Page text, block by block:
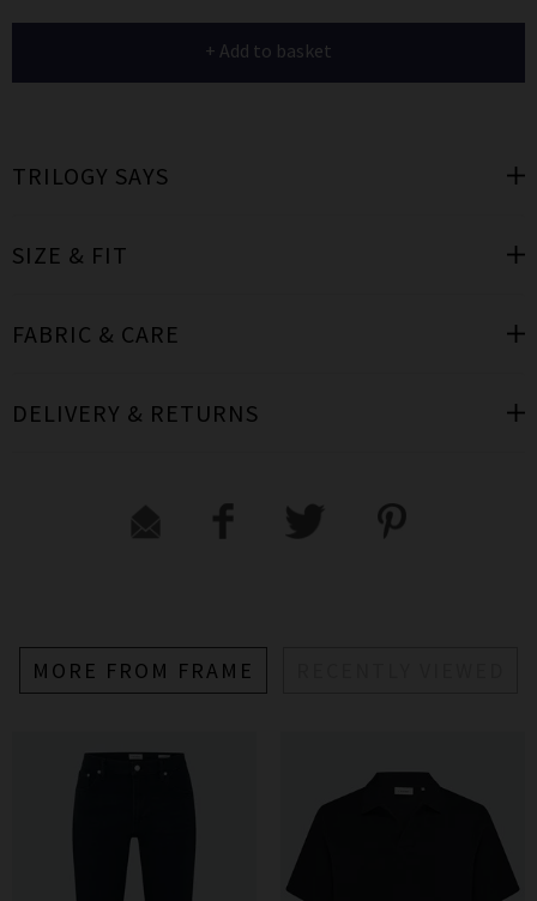
+ Add to basket
TRILOGY SAYS
SIZE & FIT
FABRIC & CARE
DELIVERY & RETURNS
MORE FROM FRAME